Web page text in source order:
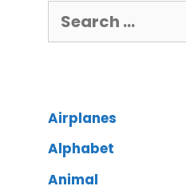
Airplanes
Alphabet
Animal